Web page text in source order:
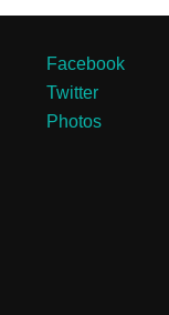
Facebook
Twitter
Photos